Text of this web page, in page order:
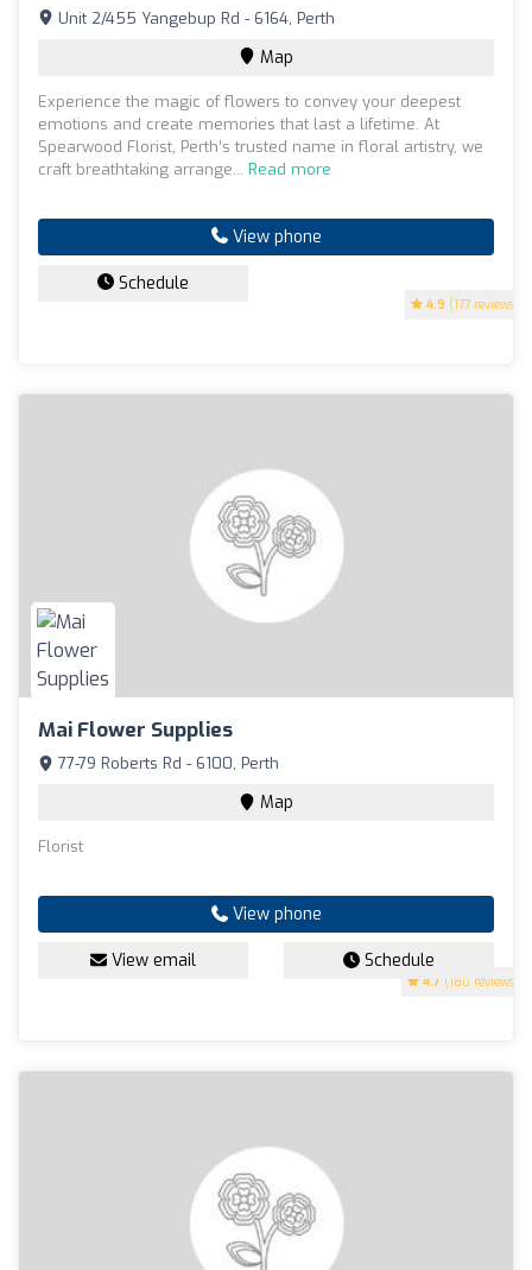
4.9 (177 reviews)
Unit 2/455 Yangebup Rd - 6164, Perth
Map
Experience the magic of flowers to convey your deepest
emotions and create memories that last a lifetime. At
Spearwood Florist, Perth’s trusted name in floral artistry, we
craft breathtaking arrange... Read more
View phone
Schedule
Mai Flower Supplies
4.7 (180 reviews)
77-79 Roberts Rd - 6100, Perth
Map
Florist
View phone
View email Schedule